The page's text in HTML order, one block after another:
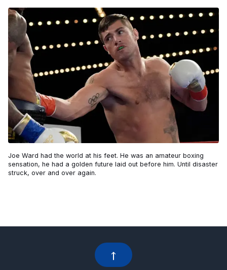
Joe Ward had the world at his feet. He was an amateur boxing
sensation, he had a golden future laid out before him. Until disaster
struck, over and over again.